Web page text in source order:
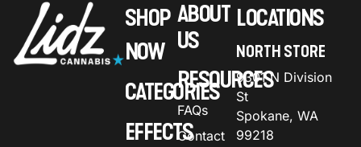
SHOP
NOW
CATEGORIES
EFFECTS
ABOUT
US
RESOURCES
FAQs
Contact
LOCATIONS
NORTH STORE
9301 N Division
St
Spokane, WA
99218